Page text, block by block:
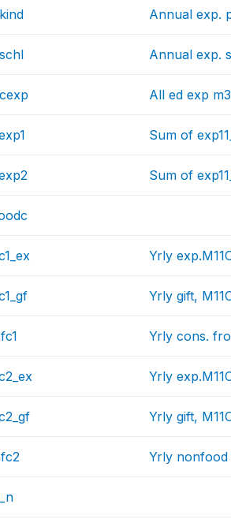
Annual exp.
Annual exp.
All ed exp
Sum of
Sum of
Yrly
Yrly gift,
Yrly cons.
Yrly
Yrly gift,
Yrly nonfood